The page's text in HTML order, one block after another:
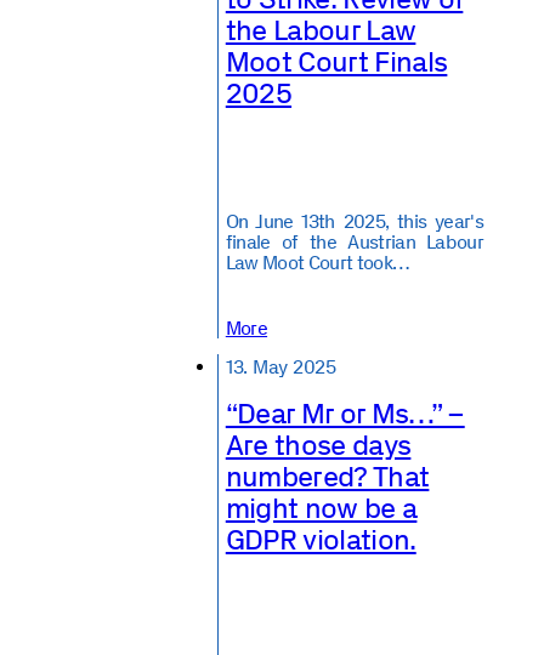
the Labour Law
Moot Court Finals
2025
On June 13th 2025, this year's
finale of the Austrian Labour
Law Moot Court took…
More
13. May 2025
“Dear Mr or Ms…” –
Are those days
numbered? That
might now be a
GDPR violation.